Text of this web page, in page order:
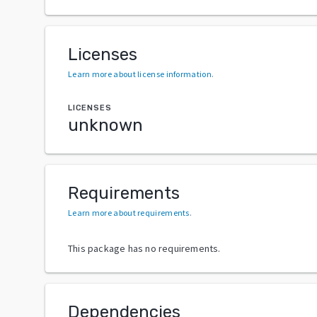
Licenses
Learn more about license information.
LICENSES
unknown
Requirements
Learn more about requirements.
This package has no requirements.
Dependencies